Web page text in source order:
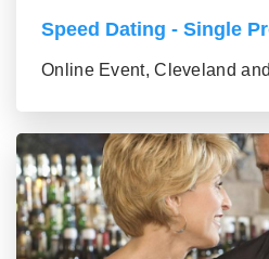
Speed Dating - Single
Online Event, Cleveland